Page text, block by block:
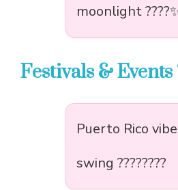
moonlight
Festivals & Events
Puerto Rico
swing ????????